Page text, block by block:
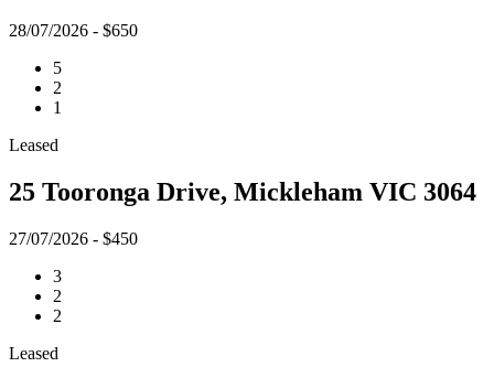
28/07/2026 - $650
5
2
1
Leased
25 Tooronga Drive, Mickleham VIC 3064
27/07/2026 - $450
3
2
2
Leased